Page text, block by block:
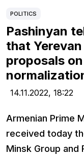
POLITICS
Pashinyan
that
proposals
14.11.2022, 18:22
Armenian Prime
received today
Minsk Group and